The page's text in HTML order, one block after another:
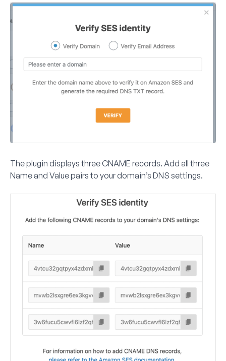
The plugin displays three CNAME records. Add all three
Name and Value pairs to your domain’s DNS settings.